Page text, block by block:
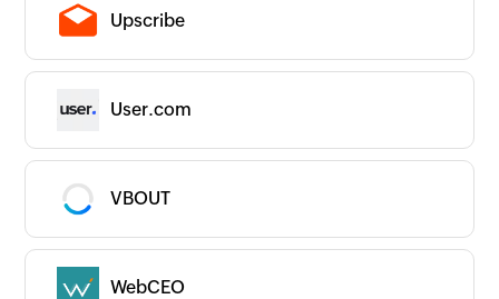
Upscribe
User.com
VBOUT
WebCEO